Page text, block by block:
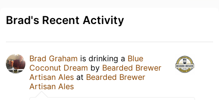
Brad's Recent Activity
Brad Graham is drinking a Blue
Coconut Dream by Bearded Brewer
Artisan Ales at Bearded Brewer
Artisan Ales